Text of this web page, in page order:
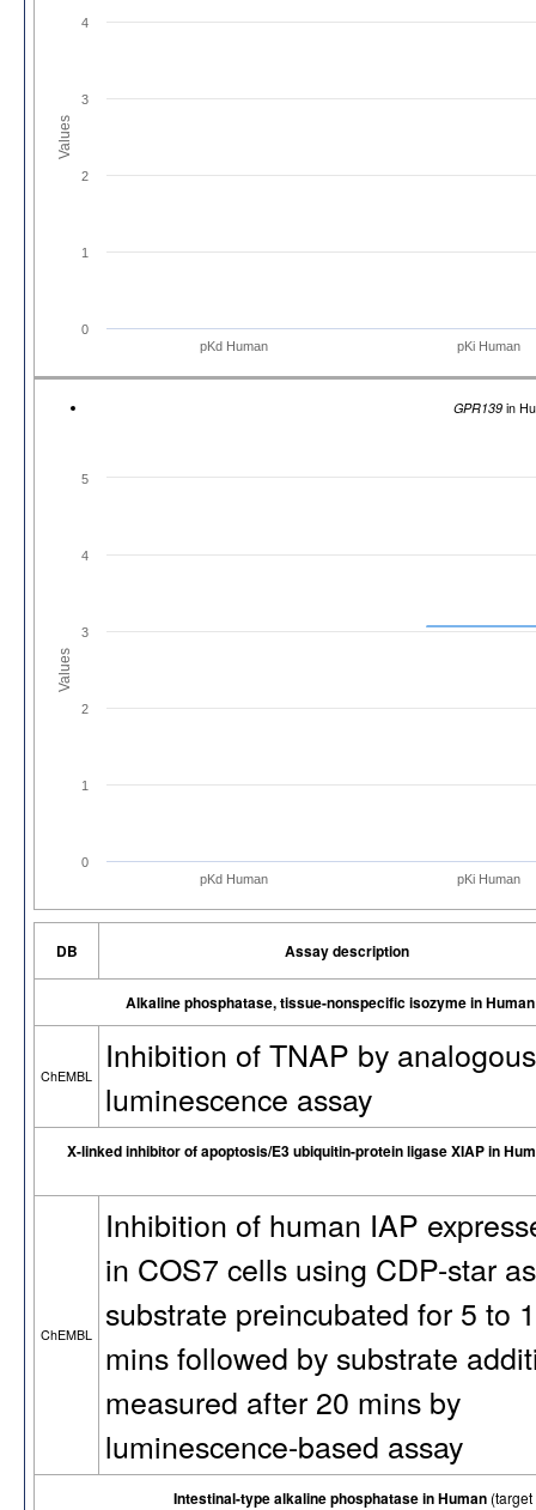
Values
pKd Human pKi Human
0
1
2
3
4
GPR139 in
Values
pKd Human pKi Human
0
1
2
3
4
5
DB Assay description
Alkaline phosphatase, tissue-nonspecific isozyme in Human
ChEMBL
Inhibition of TNAP by analogous
luminescence assay
X-linked inhibitor of apoptosis/E3 ubiquitin-protein ligase XIAP in
ChEMBL
Inhibition of human IAP
in COS7 cells using CDP-star as
substrate preincubated for 5 to
mins followed by substrate
measured after 20 mins by
luminescence-based assay
Intestinal-type alkaline phosphatase in Human